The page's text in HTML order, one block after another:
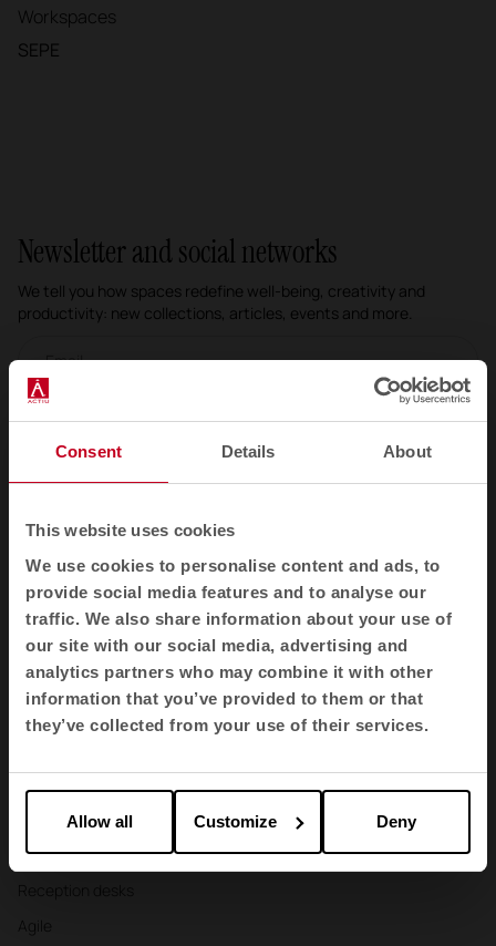
Consent Details About
This website uses cookies
We use cookies to personalise content and ads, to
provide social media features and to analyse our
traffic. We also share information about your use of
our site with our social media, advertising and
analytics partners who may combine it with other
information that you’ve provided to them or that
they’ve collected from your use of their services.
Allow all Customize Deny
Workspaces
SEPE
Products
Contract seating
Partitions and screens
Storage and shelving
Reception desks
Agile
Newsletter and social networks
We tell you how spaces redefine well-being, creativity and
productivity: new collections, articles, events and more.
Subscribe
I have read and accept the Privacy Policy